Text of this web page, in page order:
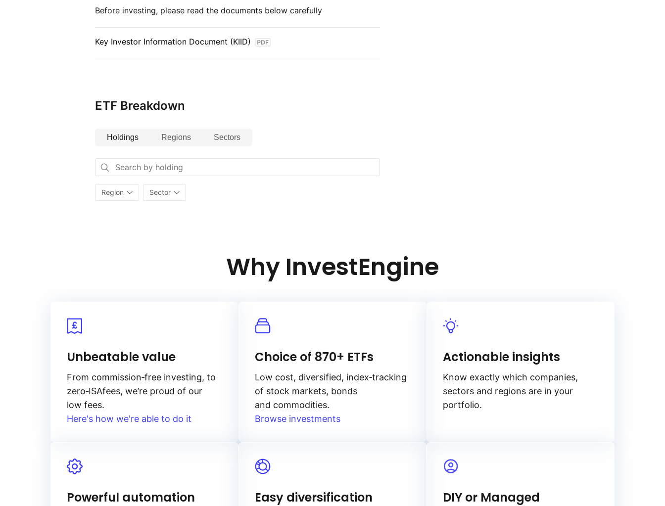
Before investing, please read the documents below carefully
Key Investor Information Document (KIID)
ETF Breakdown
Holdings Regions Sectors
Region Sector
Why InvestEngine
Unbeatable value
From commission‑free investing, to
zero‑ISAfees, we’re proud of our
low fees.
Here's how we're able to do it
Choice of 870+ ETFs
Low cost, diversified, index‑tracking
of stock markets, bonds
and commodities.
Browse investments
Actionable insights
Know exactly which companies,
sectors and regions are in your
portfolio.
Powerful automation Easy diversification DIY or Managed